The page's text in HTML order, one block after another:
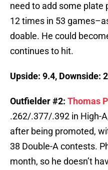
need to add some
12 times in 53
doable. He could
continues to hit.
Upside: 9.4, Downside:
Outfielder #2: Thomas
.262/.377/.392 in High-
after being promoted,
38 Double-A contests.
month, so he doesn’t